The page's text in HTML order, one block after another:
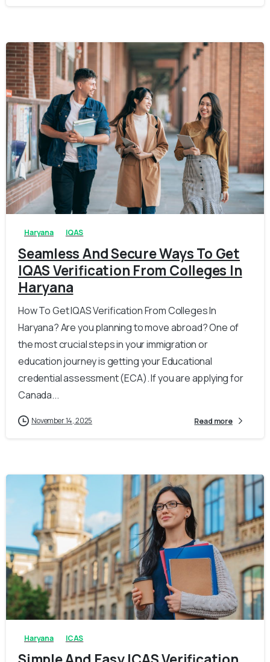
0 0
Haryana IQAS
Seamless And Secure Ways To Get
IQAS Verification From Colleges In
Haryana
How To Get IQAS Verification From Colleges In
Haryana? Are you planning to move abroad? One of
the most crucial steps in your immigration or
education journey is getting your Educational
credential assessment (ECA). If you are applying for
Canada...
November 14, 2025 Read more
0 0
Haryana ICAS